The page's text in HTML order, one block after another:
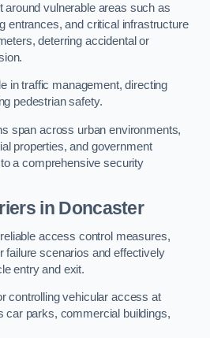
around vulnerable areas such as
entrances, and critical infrastructure
deterring accidental or
in traffic management, directing
pedestrian safety.
span across urban environments,
properties, and government
a comprehensive security
in Doncaster
access control measures,
failure scenarios and effectively
entry and exit.
controlling vehicular access at
car parks, commercial buildings,